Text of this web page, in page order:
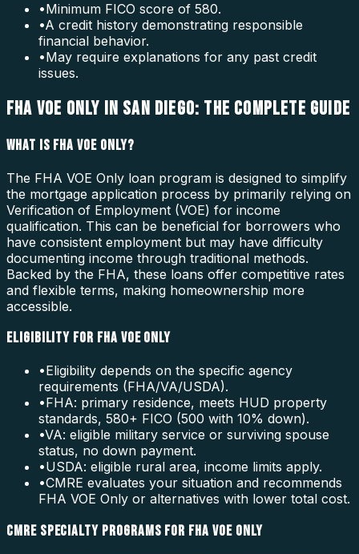
•Minimum FICO score of 580.
•A credit history demonstrating responsible
financial behavior.
•May require explanations for any past credit
issues.
FHA VOE ONLY IN SAN DIEGO: THE COMPLETE GUIDE
WHAT IS FHA VOE ONLY?
The FHA VOE Only loan program is designed to simplify
the mortgage application process by primarily relying on
Verification of Employment (VOE) for income
qualification. This can be beneficial for borrowers who
have consistent employment but may have difficulty
documenting income through traditional methods.
Backed by the FHA, these loans offer competitive rates
and flexible terms, making homeownership more
accessible.
ELIGIBILITY FOR FHA VOE ONLY
•Eligibility depends on the specific agency
requirements (FHA/VA/USDA).
•FHA: primary residence, meets HUD property
standards, 580+ FICO (500 with 10% down).
•VA: eligible military service or surviving spouse
status, no down payment.
•USDA: eligible rural area, income limits apply.
•CMRE evaluates your situation and recommends
FHA VOE Only or alternatives with lower total cost.
CMRE SPECIALTY PROGRAMS FOR FHA VOE ONLY